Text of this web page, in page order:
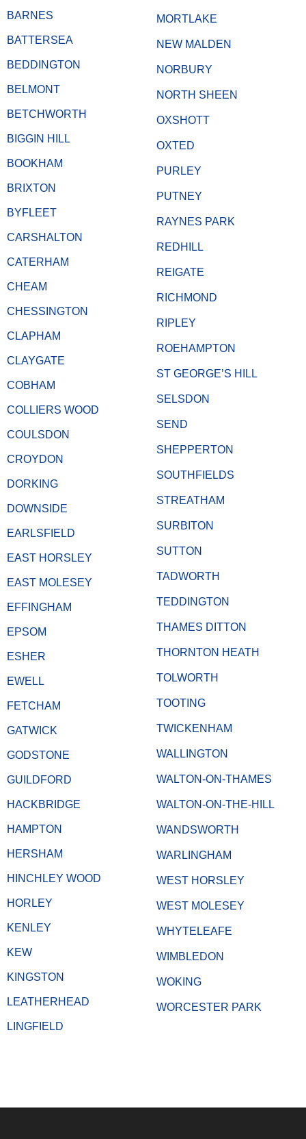
BARNES
BATTERSEA
BEDDINGTON
BELMONT
BETCHWORTH
BIGGIN HILL
BOOKHAM
BRIXTON
BYFLEET
CARSHALTON
CATERHAM
CHEAM
CHESSINGTON
CLAPHAM
CLAYGATE
COBHAM
COLLIERS WOOD
COULSDON
CROYDON
DORKING
DOWNSIDE
EARLSFIELD
EAST HORSLEY
EAST MOLESEY
EFFINGHAM
EPSOM
ESHER
EWELL
FETCHAM
GATWICK
GODSTONE
GUILDFORD
HACKBRIDGE
HAMPTON
HERSHAM
HINCHLEY WOOD
HORLEY
KENLEY
KEW
KINGSTON
LEATHERHEAD
LINGFIELD
MORTLAKE
NEW MALDEN
NORBURY
NORTH SHEEN
OXSHOTT
OXTED
PURLEY
PUTNEY
RAYNES PARK
REDHILL
REIGATE
RICHMOND
RIPLEY
ROEHAMPTON
ST GEORGE’S HILL
SELSDON
SEND
SHEPPERTON
SOUTHFIELDS
STREATHAM
SURBITON
SUTTON
TADWORTH
TEDDINGTON
THAMES DITTON
THORNTON HEATH
TOLWORTH
TOOTING
TWICKENHAM
WALLINGTON
WALTON-ON-THAMES
WALTON-ON-THE-HILL
WANDSWORTH
WARLINGHAM
WEST HORSLEY
WEST MOLESEY
WHYTELEAFE
WIMBLEDON
WOKING
WORCESTER PARK